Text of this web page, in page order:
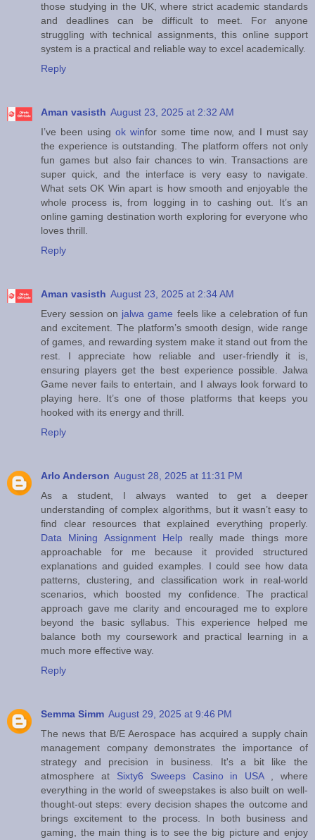
those studying in the UK, where strict academic standards
and deadlines can be difficult to meet. For anyone
struggling with technical assignments, this online support
system is a practical and reliable way to excel academically.
Reply
Aman vasisth August 23, 2025 at 2:32 AM
I’ve been usingok winfor some time now, and I must say
the experience is outstanding. The platform offers not only
fun games but also fair chances to win. Transactions are
super quick, and the interface is very easy to navigate.
What sets OK Win apart is how smooth and enjoyable the
whole process is, from logging in to cashing out. It’s an
online gaming destination worth exploring for everyone who
loves thrill.
Reply
Aman vasisth August 23, 2025 at 2:34 AM
Every session on jalwa game feels like a celebration of fun
and excitement. The platform’s smooth design, wide range
of games, and rewarding system make it stand out from the
rest. I appreciate how reliable and user-friendly it is,
ensuring players get the best experience possible. Jalwa
Game never fails to entertain, and I always look forward to
playing here. It’s one of those platforms that keeps you
hooked with its energy and thrill.
Reply
Arlo Anderson August 28, 2025 at 11:31 PM
As a student, I always wanted to get a deeper
understanding of complex algorithms, but it wasn’t easy to
find clear resources that explained everything properly.
Data Mining Assignment Helpreally made things more
approachable for me because it provided structured
explanations and guided examples. I could see how data
patterns, clustering, and classification work in real-world
scenarios, which boosted my confidence. The practical
approach gave me clarity and encouraged me to explore
beyond the basic syllabus. This experience helped me
balance both my coursework and practical learning in a
much more effective way.
Reply
Semma Simm August 29, 2025 at 9:46 PM
The news that B/E Aerospace has acquired a supply chain
management company demonstrates the importance of
strategy and precision in business. It's a bit like the
atmosphere at Sixty6 Sweeps Casino in USA, where
everything in the world of sweepstakes is also built on well-
thought-out steps: every decision shapes the outcome and
brings excitement to the process. In both business and
gaming, the main thing is to see the big picture and enjoy